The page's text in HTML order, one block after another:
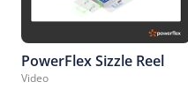
PowerFlex Sizzle Reel
Video